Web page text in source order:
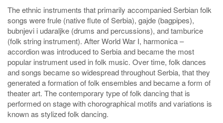
The ethnic instruments that primarily accompanied Serbian folk
songs were frule (native flute of Serbia), gajde (bagpipes),
bubnjevi i udaraljke (drums and percussions), and tamburice
(folk string instrument). After World War I, harmonica –
accordion was introduced to Serbia and became the most
popular instrument used in folk music. Over time, folk dances
and songs became so widespread throughout Serbia, that they
generated a formation of folk ensembles and became a form of
theater art. The contemporary type of folk dancing that is
performed on stage with chorographical motifs and variations is
known as stylized folk dancing.